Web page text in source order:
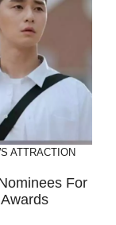
ATTRACTION
For